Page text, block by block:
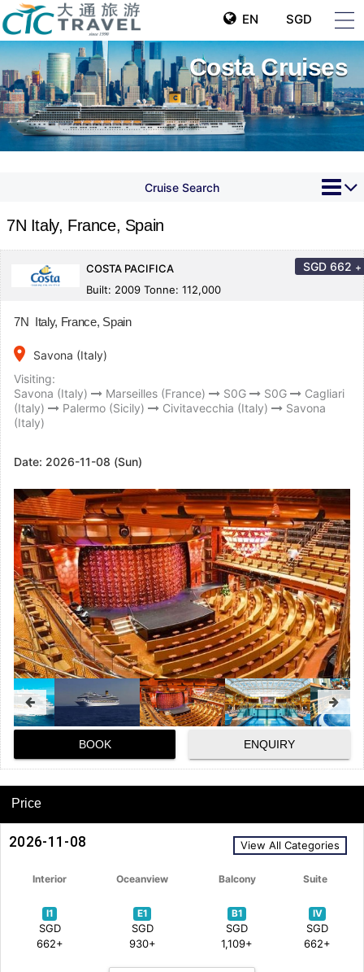
EN SGD
Costa Cruises
Cruise Search
7N Italy, France, Spain
COSTA PACIFICA
Built: 2009 Tonne: 112,000
SGD 662 +
7N Italy, France, Spain
place
Savona (Italy)
Visiting:
Savona (Italy)
Marseilles (France) S0G S0G
Cagliari
(Italy)
Palermo (Sicily) Civitavecchia (Italy)
Savona
(Italy)
Date: 2026-11-08 (Sun)
BOOK ENQUIRY
Price
2026-11-08 View All Categories
Interior Oceanview Balcony Suite
I1
SGD
662+
E1
SGD
930+
B1
SGD
1,109+
IV
SGD
662+